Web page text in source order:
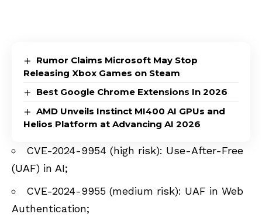
Rumor Claims Microsoft May Stop
Releasing Xbox Games on Steam
Best Google Chrome Extensions In 2026
AMD Unveils Instinct MI400 AI GPUs and
Helios Platform at Advancing AI 2026
CVE-2024-9954 (high risk): Use-After-Free
(UAF) in AI;
CVE-2024-9955 (medium risk): UAF in Web
Authentication;